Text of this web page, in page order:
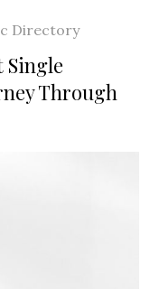
Directory
Single
Through